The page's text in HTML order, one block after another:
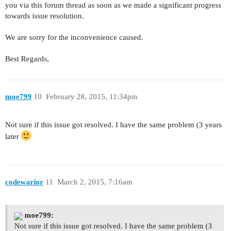
you via this forum thread as soon as we made a significant progress
towards issue resolution.
We are sorry for the inconvenience caused.
Best Regards,
moe799 February 28, 2015, 11:34pm
10
Not sure if this issue got resolved. I have the same problem (3 years
later
codewarior March 2, 2015, 7:16am
11
moe799:
Not sure if this issue got resolved. I have the same problem (3